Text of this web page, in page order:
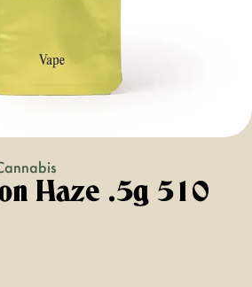
Haze .5g 510